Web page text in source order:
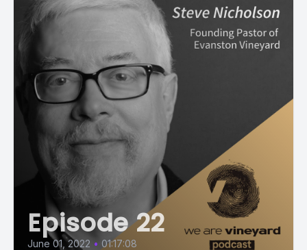
Episode 22
June 01, 2022 • 01:17:08